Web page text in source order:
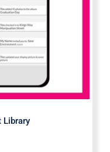
Widget
Library